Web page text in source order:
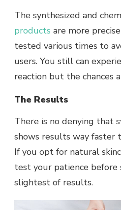
The synthesized and
products are more
tested various times to
users. You still can
reaction but the chances
The Results
There is no denying that
shows results way faster
If you opt for natural
test your patience before
slightest of results.